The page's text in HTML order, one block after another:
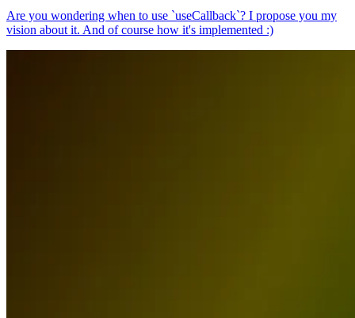
Are you wondering when to use `useCallback`? I propose you my
vision about it. And of course how it's implemented :)